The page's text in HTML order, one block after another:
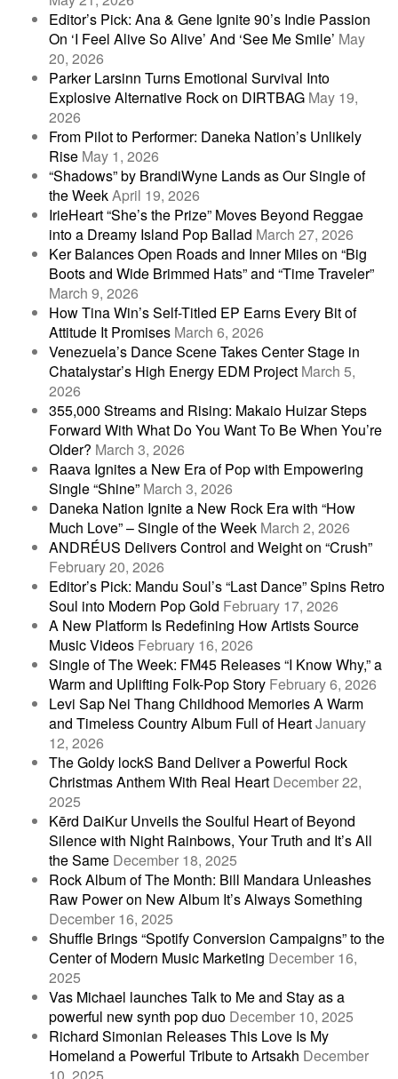
Editor’s Pick: Ana & Gene Ignite 90’s Indie Passion
On ‘I Feel Alive So Alive’ And ‘See Me Smile’ May
20, 2026
Parker Larsinn Turns Emotional Survival Into
Explosive Alternative Rock on DIRTBAG May 19,
2026
From Pilot to Performer: Daneka Nation’s Unlikely
Rise May 1, 2026
“Shadows” by BrandiWyne Lands as Our Single of
the WeekApril 19, 2026
IrieHeart “She’s the Prize” Moves Beyond Reggae
into a Dreamy Island Pop Ballad March 27, 2026
Ker Balances Open Roads and Inner Miles on “Big
Boots and Wide Brimmed Hats” and “Time Traveler”
March 9, 2026
How Tina Win’s Self-Titled EP Earns Every Bit of
Attitude It Promises March 6, 2026
Venezuela’s Dance Scene Takes Center Stage in
Chatalystar’s High Energy EDM Project March 5,
2026
355,000 Streams and Rising: Makaio Huizar Steps
Forward With What Do You Want To Be When You’re
Older? March 3, 2026
Raava Ignites a New Era of Pop with Empowering
Single “Shine” March 3, 2026
Daneka Nation Ignite a New Rock Era with “How
Much Love” – Single of the Week March 2, 2026
ANDRÉUS Delivers Control and Weight on “Crush”
February 20, 2026
Editor’s Pick: Mandu Soul’s “Last Dance” Spins Retro
Soul into Modern Pop Gold February 17, 2026
A New Platform Is Redefining How Artists Source
Music Videos February 16, 2026
Single of The Week: FM45 Releases “I Know Why,” a
Warm and Uplifting Folk-Pop Story February 6, 2026
Levi Sap Nei Thang Childhood Memories A Warm
and Timeless Country Album Full of HeartJanuary
12, 2026
The Goldy lockS Band Deliver a Powerful Rock
Christmas Anthem With Real Heart December 22,
2025
Kērd DaiKur Unveils the Soulful Heart of Beyond
Silence with Night Rainbows, Your Truth and It’s All
the Same December 18, 2025
Rock Album of The Month: Bill Mandara Unleashes
Raw Power on New Album It’s Always Something
December 16, 2025
Shuffle Brings “Spotify Conversion Campaigns” to the
Center of Modern Music Marketing December 16,
2025
Vas Michael launches Talk to Me and Stay as a
powerful new synth pop duo December 10, 2025
Richard Simonian Releases This Love Is My
Homeland a Powerful Tribute to Artsakh December